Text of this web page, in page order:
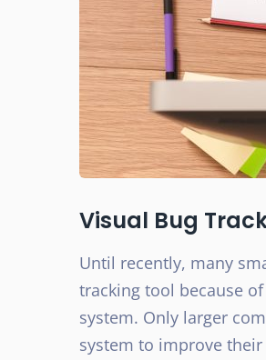
Visual Bug
Until recently, many
tracking tool because
system. Only larger
system to improve